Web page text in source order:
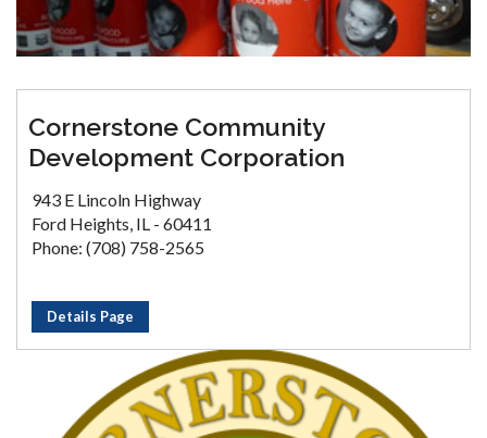
Cornerstone Community
Development Corporation
943 E Lincoln Highway
Ford Heights, IL - 60411
Phone: (708) 758-2565
Details Page